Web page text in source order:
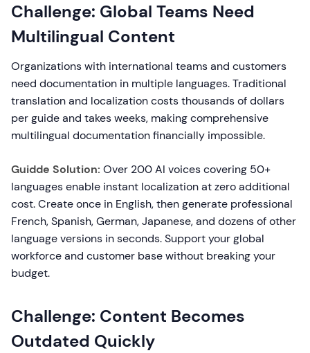
Challenge: Global Teams Need
Multilingual Content
Organizations with international teams and customers
need documentation in multiple languages. Traditional
translation and localization costs thousands of dollars
per guide and takes weeks, making comprehensive
multilingual documentation financially impossible.
Guidde Solution: Over 200 AI voices covering 50+
languages enable instant localization at zero additional
cost. Create once in English, then generate professional
French, Spanish, German, Japanese, and dozens of other
language versions in seconds. Support your global
workforce and customer base without breaking your
budget.
Challenge: Content Becomes
Outdated Quickly